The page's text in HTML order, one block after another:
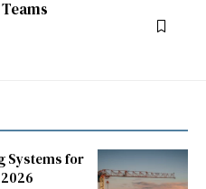
Systems for